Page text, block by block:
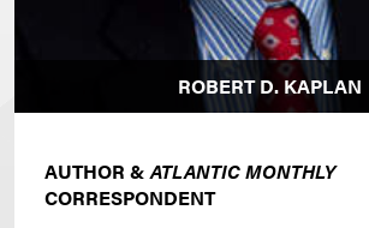
ROBERT D. KAPLAN
AUTHOR &ATLANTIC MONTHLY
CORRESPONDENT